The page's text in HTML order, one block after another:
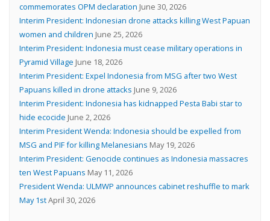
commemorates OPM declaration June 30, 2026
Interim President: Indonesian drone attacks killing West Papuan
women and children June 25, 2026
Interim President: Indonesia must cease military operations in
Pyramid Village June 18, 2026
Interim President: Expel Indonesia from MSG after two West
Papuans killed in drone attacks June 9, 2026
Interim President: Indonesia has kidnapped Pesta Babi star to
hide ecocide June 2, 2026
Interim President Wenda: Indonesia should be expelled from
MSG and PIF for killing Melanesians May 19, 2026
Interim President: Genocide continues as Indonesia massacres
ten West Papuans May 11, 2026
President Wenda: ULMWP announces cabinet reshuffle to mark
May 1stApril 30, 2026